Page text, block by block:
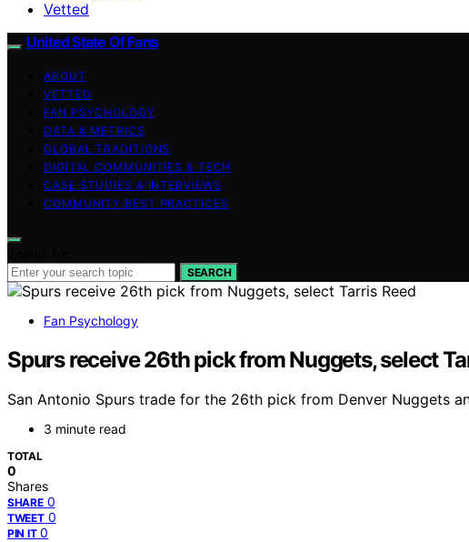
Vetted
United State Of Fans
ABOUT
VETTED
FAN PSYCHOLOGY
DATA & METRICS
GLOBAL TRADITIONS
DIGITAL COMMUNITIES & TECH
CASE STUDIES & INTERVIEWS
COMMUNITY BEST PRACTICES
SEARCH
Fan Psychology
Spurs receive 26th pick from Nuggets, select
San Antonio Spurs trade for the 26th pick from Denver Nuggets
3 minute read
TOTAL
0
Shares
SHARE 0
TWEET 0
PIN IT 0